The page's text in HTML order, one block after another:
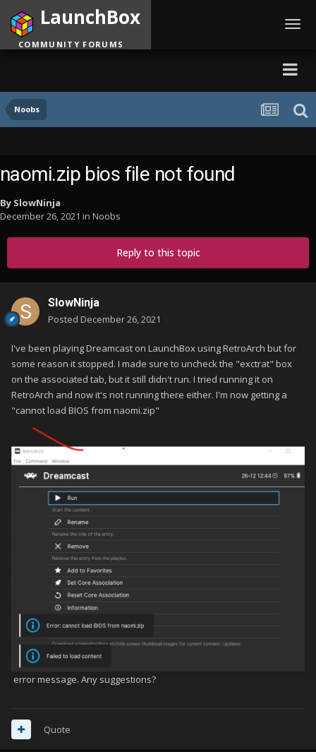
Noobs
LaunchBox
COMMUNITY FORUMS
naomi.zip bios file not found
By SlowNinja
December 26, 2021 in Noobs
Reply to this topic
SlowNinja
Posted December 26, 2021
I've been playing Dreamcast on LaunchBox using RetroArch but for
some reason it stopped. I made sure to uncheck the "exctrat" box
on the associated tab, but it still didn't run. I tried running it on
RetroArch and now it's not running there either. I'm now getting a
"cannot load BIOS from naomi.zip"
error message. Any suggestions?
Quote